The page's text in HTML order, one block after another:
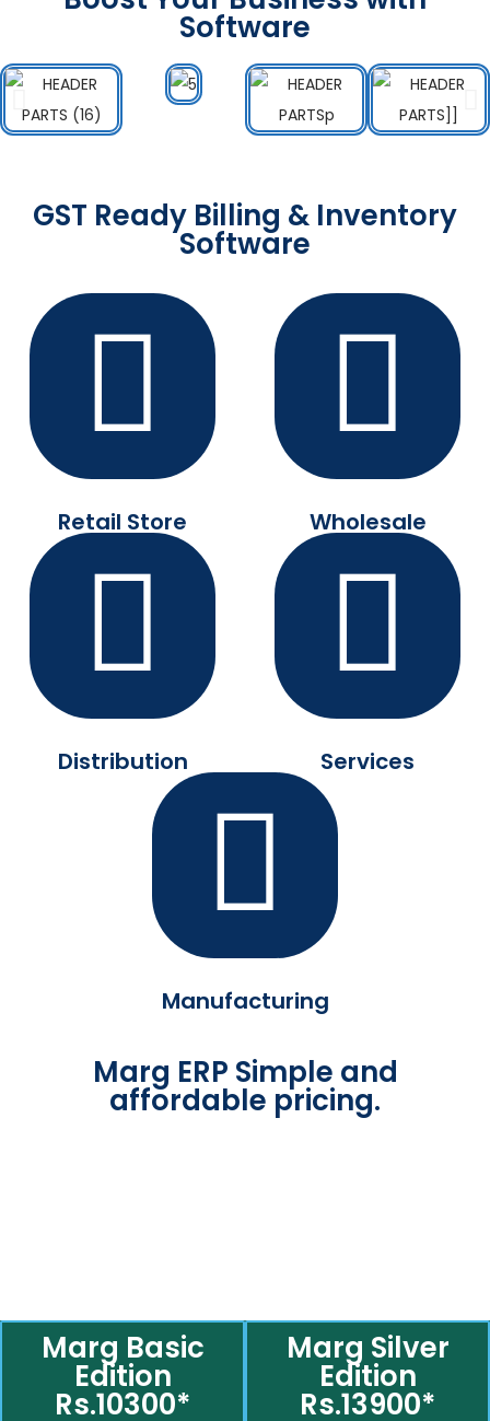
Software
GST Ready Billing & Inventory
Software
Retail Store Wholesale
Distribution Services
Manufacturing
Marg ERP Simple and
affordable pricing.
Marg Basic
Edition
Rs.10300*
Marg Silver
Edition
Rs.13900*